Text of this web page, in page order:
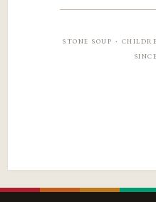
stone soup ·